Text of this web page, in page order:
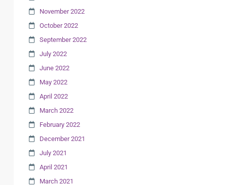
November 2022
October 2022
September 2022
July 2022
June 2022
May 2022
April 2022
March 2022
February 2022
December 2021
July 2021
April 2021
March 2021